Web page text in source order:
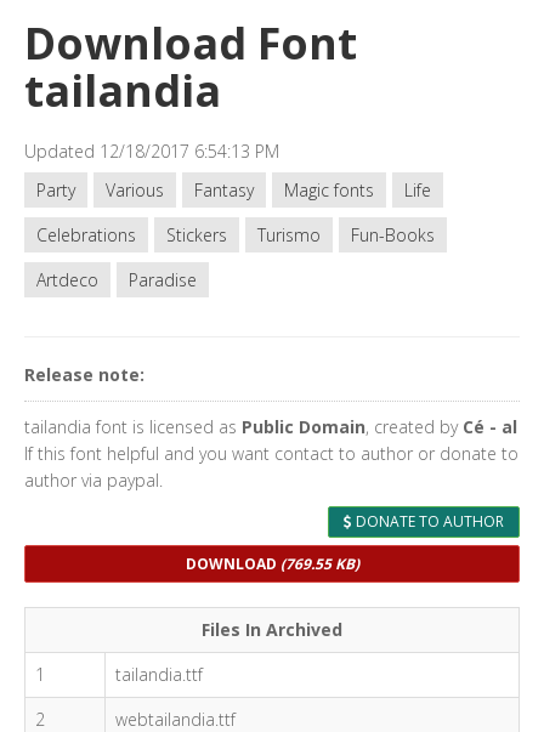
Download Font
tailandia
Updated 12/18/2017 6:54:13 PM
Party
Various Fantasy Magic fonts
Life
Celebrations
Stickers Turismo
Fun-Books
Artdeco
Paradise
Release note:
tailandia font is licensed as Public Domain, created by Cé - al
If this font helpful and you want contact to author or donate to
author via paypal.
DONATE TO AUTHOR
DOWNLOAD (769.55 KB)
Files In Archived
1
tailandia.ttf
2
webtailandia.ttf